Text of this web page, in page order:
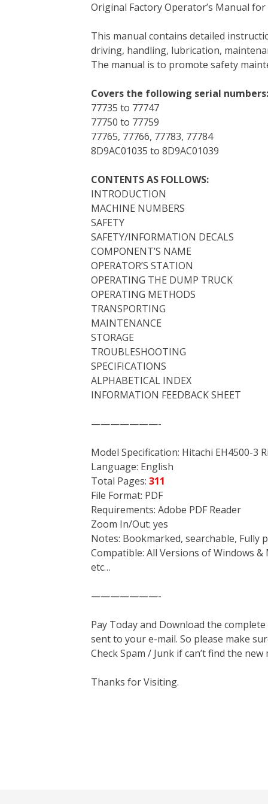
c
b
o
o
t
e
r
n
e
r
e
t
n
e
d
I
m
l
r
d
i
t
a
l
Original Factory Operator’s Manual
This manual contains detailed
driving, handling, lubrication,
The manual is to promote safety
Covers the following serial numbers:
77735 to 77747
77750 to 77759
77765, 77766, 77783, 77784
8D9AC01035 to 8D9AC01039
CONTENTS AS FOLLOWS:
INTRODUCTION
MACHINE NUMBERS
SAFETY
SAFETY/INFORMATION DECALS
COMPONENT’S NAME
OPERATOR’S STATION
OPERATING THE DUMP TRUCK
OPERATING METHODS
TRANSPORTING
MAINTENANCE
STORAGE
TROUBLESHOOTING
SPECIFICATIONS
ALPHABETICAL INDEX
INFORMATION FEEDBACK SHEET
———————-
Model Specification: Hitachi EH4500-3
Language: English
Total Pages: 311
File Format: PDF
Requirements: Adobe PDF Reader
Zoom In/Out: yes
Notes: Bookmarked, searchable, Fully
Compatible: All Versions of Windows
etc…
———————-
Pay Today and Download the
sent to your e-mail. So please make
Check Spam / Junk if can’t find the
Thanks for Visiting.